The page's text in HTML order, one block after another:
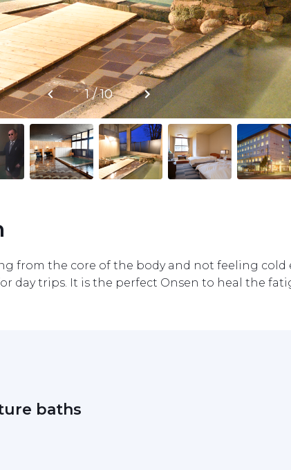
1 / 10
from the core of the body and not feeling cold
day trips. It is the perfect Onsen to heal the
baths